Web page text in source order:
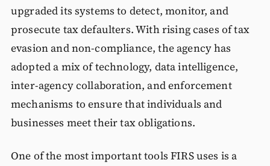
upgraded its systems to detect, monitor, and
prosecute tax defaulters. With rising cases of tax
evasion and non-compliance, the agency has
adopted a mix of technology, data intelligence,
inter-agency collaboration, and enforcement
mechanisms to ensure that individuals and
businesses meet their tax obligations.
One of the most important tools FIRS uses is a